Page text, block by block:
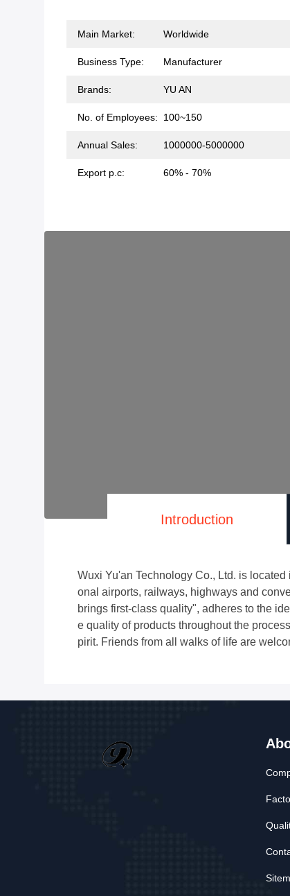
Main Market: Worldwide
Business Type: Manufacturer
Brands: YU AN
No. of Employees: 100~150
Annual Sales: 1000000-5000000
Export p.c: 60% - 70%
Introduction
Wuxi Yu'an Technology Co., Ltd. is
onal airports, railways, highways and
brings first-class quality", adheres to the
e quality of products throughout the
pirit. Friends from all walks of life are